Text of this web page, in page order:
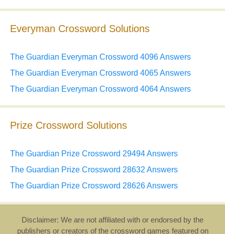
Everyman Crossword Solutions
The Guardian Everyman Crossword 4096 Answers
The Guardian Everyman Crossword 4065 Answers
The Guardian Everyman Crossword 4064 Answers
Prize Crossword Solutions
The Guardian Prize Crossword 29494 Answers
The Guardian Prize Crossword 28632 Answers
The Guardian Prize Crossword 28626 Answers
Disclaimer: We are not affiliated with or endorsed by the
publishers or creators of the crossword games featured on